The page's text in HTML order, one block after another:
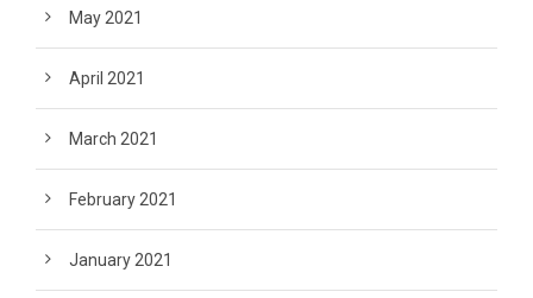
May 2021
April 2021
March 2021
February 2021
January 2021